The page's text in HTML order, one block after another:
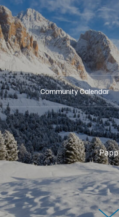
Community Calendar
Papp